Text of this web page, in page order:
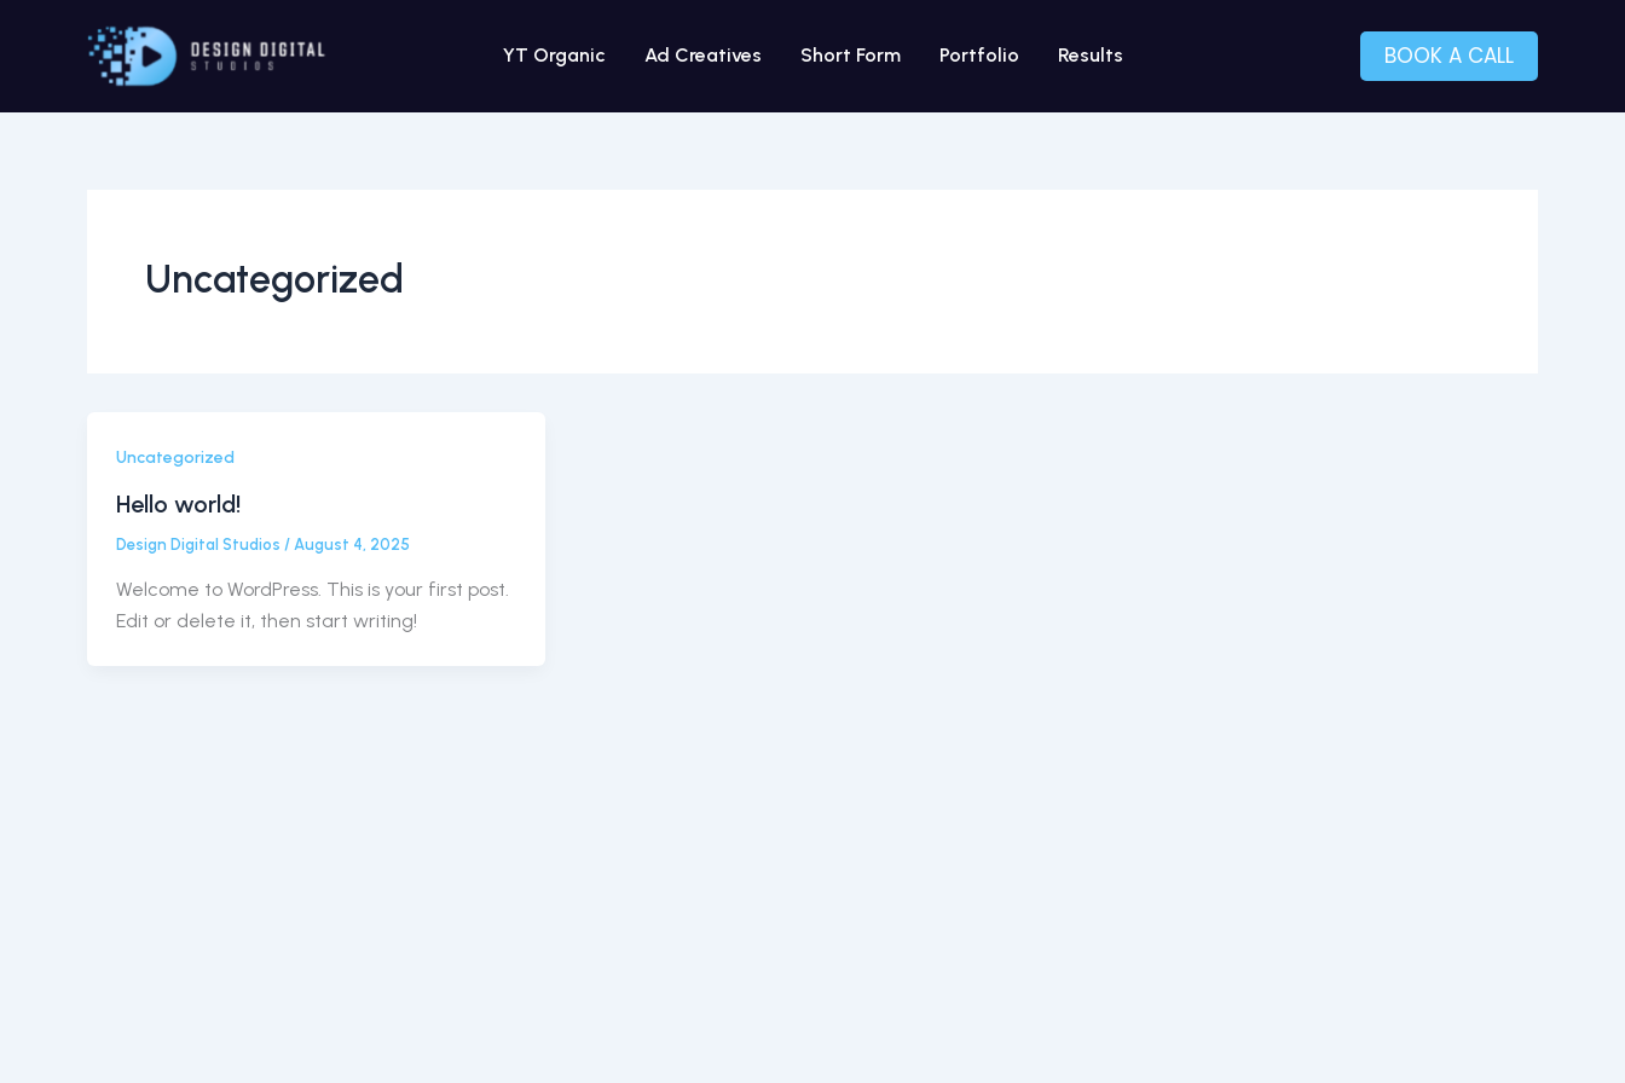
YT Organic Ad Creatives Short Form Portfolio Results BOOK A CALL
Uncategorized
Uncategorized
Hello world!
Design Digital Studios / August 4, 2025
Welcome to WordPress. This is your first post.
Edit or delete it, then start writing!